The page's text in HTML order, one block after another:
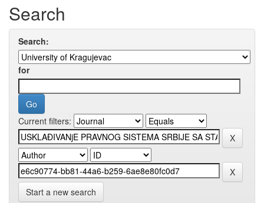
Search
Search:
for
Current filters:
Start a new search